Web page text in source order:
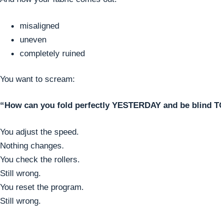
misaligned
uneven
completely ruined
You want to scream:
“How can you fold perfectly YESTERDAY and be blind
You adjust the speed.
Nothing changes.
You check the rollers.
Still wrong.
You reset the program.
Still wrong.